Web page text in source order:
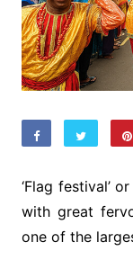
‘Flag festival’
with great
one of the